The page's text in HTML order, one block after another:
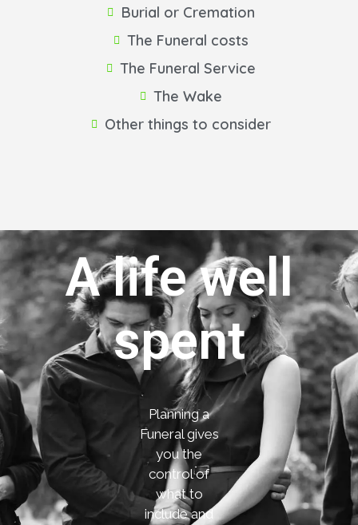
Burial or Cremation
The Funeral costs
The Funeral Service
The Wake
Other things to consider
A life well
spent
Planning a
Funeral gives
you the
control of
what to
include and